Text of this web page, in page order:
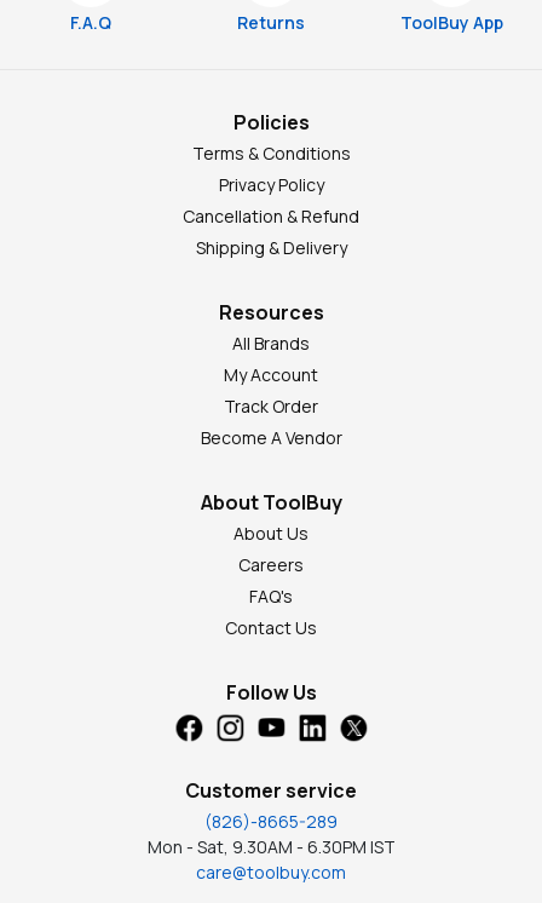
F.A.Q Returns ToolBuy App
Policies
Terms & Conditions
Privacy Policy
Cancellation & Refund
Shipping & Delivery
Resources
All Brands
My Account
Track Order
Become A Vendor
About ToolBuy
About Us
Careers
FAQ's
Contact Us
Follow Us
Customer service
(826)-8665-289
Mon - Sat, 9.30AM - 6.30PM IST
care@toolbuy.com